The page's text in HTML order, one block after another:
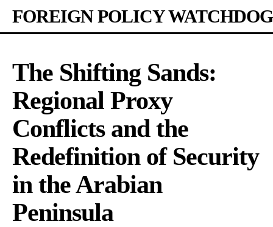
FOREIGN POLICY WATCHDOG
The Shifting Sands:
Regional Proxy
Conflicts and the
Redefinition of Security
in the Arabian
Peninsula